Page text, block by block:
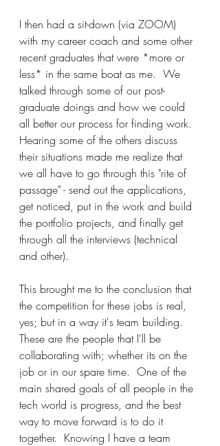
I then had a sit-down (via ZOOM)
with my career coach and some other
recent graduates that were *more or
less* in the same boat as me.  We
talked through some of our post-
graduate doings and how we could
all better our process for finding work.
Hearing some of the others discuss
their situations made me realize that
we all have to go through this "rite of
passage" - send out the applications,
get noticed, put in the work and build
the portfolio projects, and finally get
through all the interviews (technical
and other).
This brought me to the conclusion that
the competition for these jobs is real,
yes; but in a way it's team building.
These are the people that I'll be
collaborating with; whether its on the
job or in our spare time.  One of the
main shared goals of all people in the
tech world is progress, and the best
way to move forward is to do it
together.  Knowing I have a team